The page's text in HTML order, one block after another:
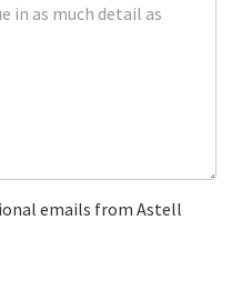
emails from Astell